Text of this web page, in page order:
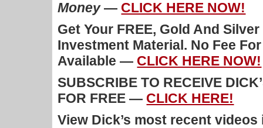
Money— CLICK HERE NOW!
Get Your FREE, Gold And
Investment Material. No Fee
Available — CLICK HERE NOW!
SUBSCRIBE TO RECEIVE
FOR FREE — CLICK HERE!
View Dick’s most recent